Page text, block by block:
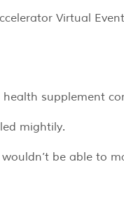
Virtual
supplement
mightily.
be able to